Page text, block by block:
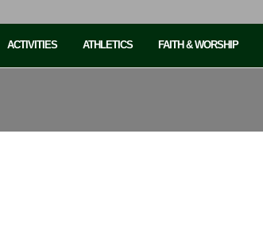
ACTIVITIES ATHLETICS FAITH & WORSHIP